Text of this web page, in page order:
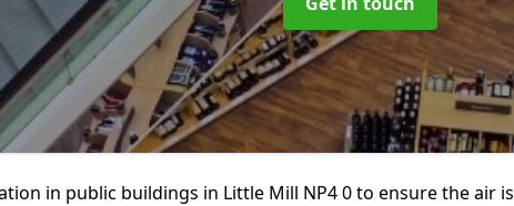
in public buildings in Little Mill NP4 0 to ensure the air is